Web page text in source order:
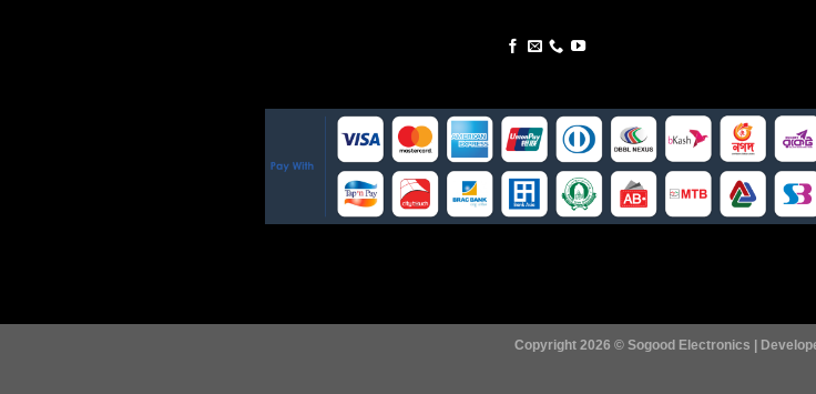
Copyright 2026 © Sogood Electronics |